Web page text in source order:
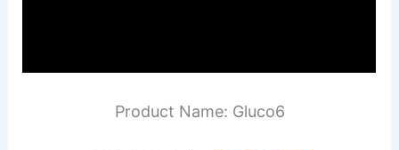
Product Name: Gluco6